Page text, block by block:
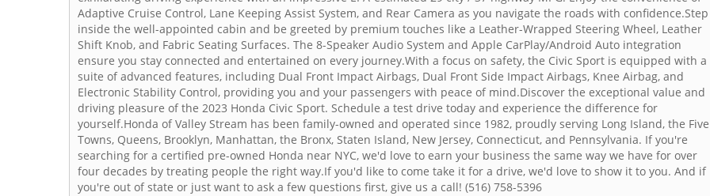
Adaptive Cruise Control, Lane Keeping Assist System, and Rear Camera as you navigate the roads with confidence.Step
inside the well-appointed cabin and be greeted by premium touches like a Leather-Wrapped Steering Wheel, Leather
Shift Knob, and Fabric Seating Surfaces. The 8-Speaker Audio System and Apple CarPlay/Android Auto integration
ensure you stay connected and entertained on every journey.With a focus on safety, the Civic Sport is equipped with a
suite of advanced features, including Dual Front Impact Airbags, Dual Front Side Impact Airbags, Knee Airbag, and
Electronic Stability Control, providing you and your passengers with peace of mind.Discover the exceptional value and
driving pleasure of the 2023 Honda Civic Sport. Schedule a test drive today and experience the difference for
yourself.Honda of Valley Stream has been family-owned and operated since 1982, proudly serving Long Island, the Five
Towns, Queens, Brooklyn, Manhattan, the Bronx, Staten Island, New Jersey, Connecticut, and Pennsylvania. If you're
searching for a certified pre-owned Honda near NYC, we'd love to earn your business the same way we have for over
four decades by treating people the right way.If you'd like to come take it for a drive, we'd love to show it to you. And if
you're out of state or just want to ask a few questions first, give us a call! (516) 758-5396